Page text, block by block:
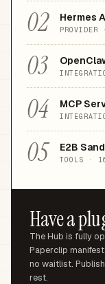
02 Hermes
PROVIDER
03
04 MCP
05 E2B
TOOLS ·
Have a
The Hub is fully
Paperclip
no waitlist.
rest.